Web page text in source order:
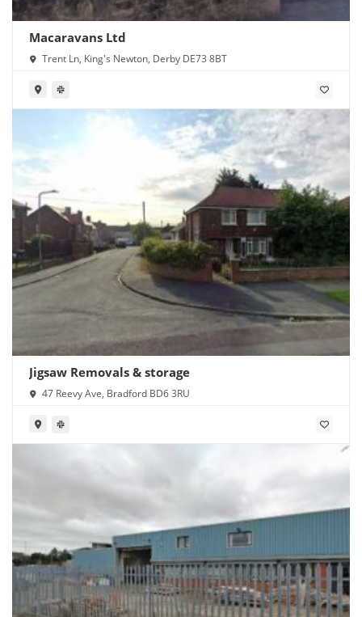
Macaravans Ltd
Trent Ln, King's Newton, Derby DE73 8BT
Jigsaw Removals & storage
47 Reevy Ave, Bradford BD6 3RU